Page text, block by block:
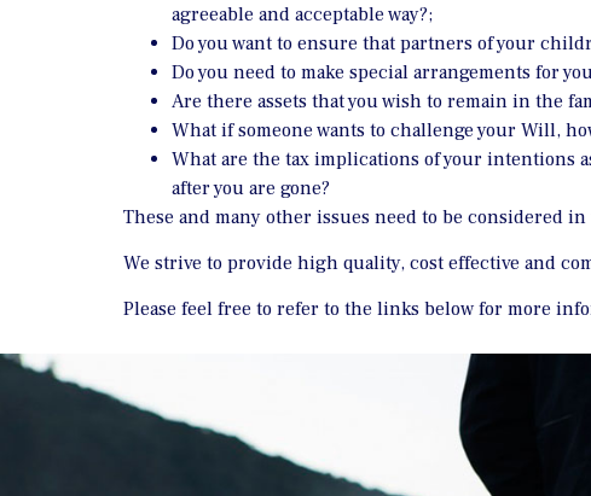
agreeable and acceptable way?;
Do you want to ensure that partners of your
Do you need to make special arrangements for
Are there assets that you wish to remain in the
What if someone wants to challenge your Will,
What are the tax implications of your intentions
after you are gone?
These and many other issues need to be considered
We strive to provide high quality, cost effective and
Please feel free to refer to the links below for more